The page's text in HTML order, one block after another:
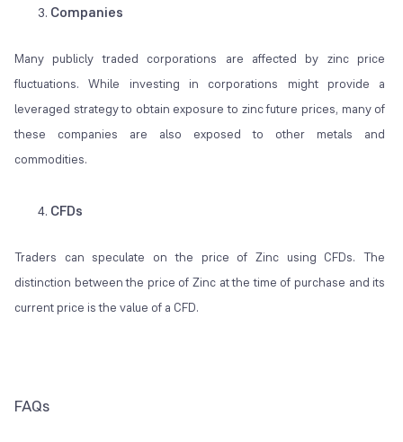
Companies
Many publicly traded corporations are affected by zinc price
fluctuations. While investing in corporations might provide a
leveraged strategy to obtain exposure to zinc future prices, many of
these companies are also exposed to other metals and
commodities.
CFDs
Traders can speculate on the price of Zinc using CFDs. The
distinction between the price of Zinc at the time of purchase and its
current price is the value of a CFD.
FAQs